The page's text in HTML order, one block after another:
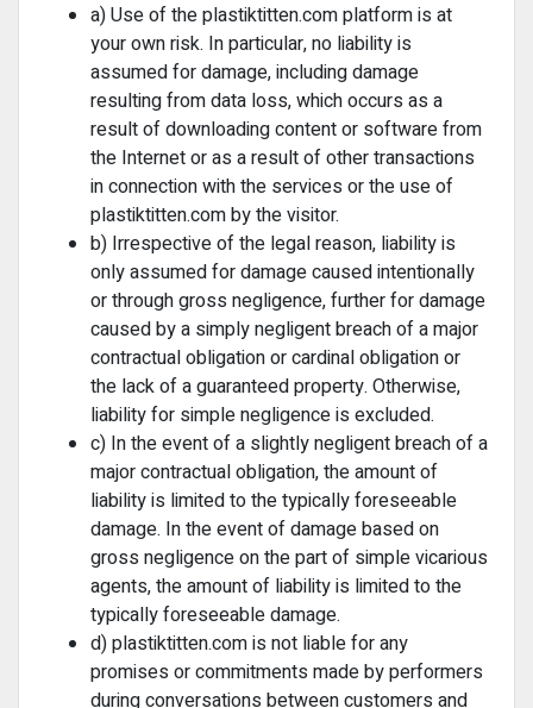
a) Use of the plastiktitten.com platform is at
your own risk. In particular, no liability is
assumed for damage, including damage
resulting from data loss, which occurs as a
result of downloading content or software from
the Internet or as a result of other transactions
in connection with the services or the use of
plastiktitten.com by the visitor.
b) Irrespective of the legal reason, liability is
only assumed for damage caused intentionally
or through gross negligence, further for damage
caused by a simply negligent breach of a major
contractual obligation or cardinal obligation or
the lack of a guaranteed property. Otherwise,
liability for simple negligence is excluded.
c) In the event of a slightly negligent breach of a
major contractual obligation, the amount of
liability is limited to the typically foreseeable
damage. In the event of damage based on
gross negligence on the part of simple vicarious
agents, the amount of liability is limited to the
typically foreseeable damage.
d) plastiktitten.com is not liable for any
promises or commitments made by performers
during conversations between customers and